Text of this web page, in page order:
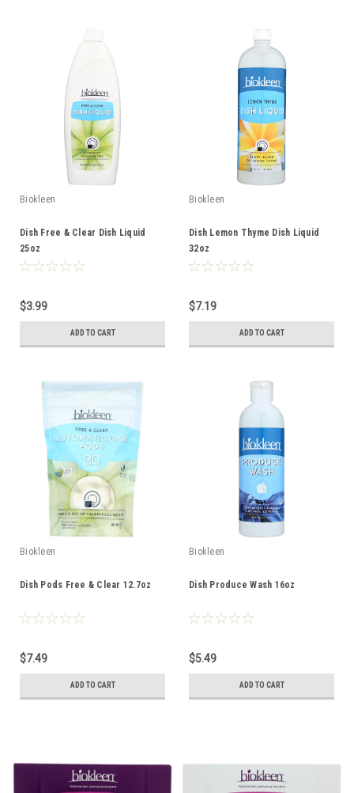
Biokleen
Dish Free & Clear Dish Liquid
25oz
$3.99
ADD TO CART
Biokleen
Dish Lemon Thyme Dish Liquid
32oz
$7.19
ADD TO CART
Biokleen
Dish Pods Free & Clear 12.7oz
$7.49
ADD TO CART
Biokleen
Dish Produce Wash 16oz
$5.49
ADD TO CART